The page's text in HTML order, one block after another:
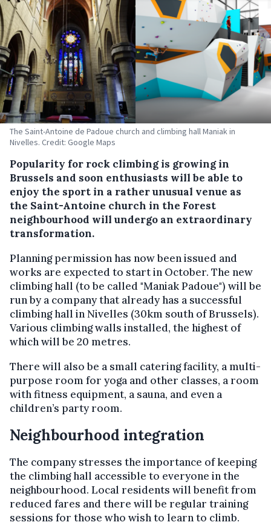
The Saint-Antoine de Padoue church and climbing hall Maniak in
Nivelles. Credit: Google Maps
Popularity for rock climbing is growing in
Brussels and soon enthusiasts will be able to
enjoy the sport in a rather unusual venue as
the Saint-Antoine church in the Forest
neighbourhood will undergo an extraordinary
transformation.
Planning permission has now been issued and
works are expected to start in October. The new
climbing hall (to be called "Maniak Padoue") will be
run by a company that already has a successful
climbing hall in Nivelles (30km south of Brussels).
Various climbing walls installed, the highest of
which will be 20 metres.
There will also be a small catering facility, a multi-
purpose room for yoga and other classes, a room
with fitness equipment, a sauna, and even a
children’s party room.
Neighbourhood integration
The company stresses the importance of keeping
the climbing hall accessible to everyone in the
neighbourhood. Local residents will benefit from
reduced fares and there will be regular training
sessions for those who wish to learn to climb.